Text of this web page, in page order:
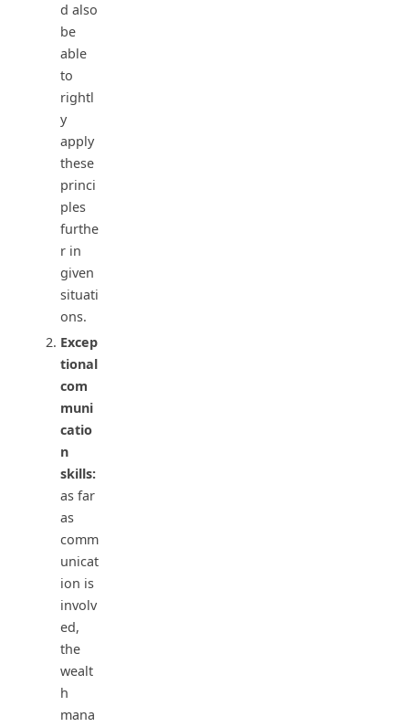
d also
be
able
to
rightl
y
apply
these
princi
ples
furthe
r in
given
situati
ons.
Excep
tional
com
muni
catio
n
skills:
as far
as
comm
unicat
ion is
involv
ed,
the
wealt
h
mana